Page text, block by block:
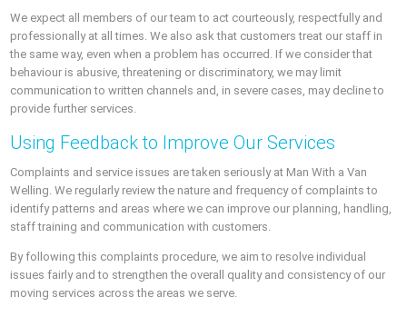
We expect all members of our team to act courteously, respectfully and
professionally at all times. We also ask that customers treat our staff in
the same way, even when a problem has occurred. If we consider that
behaviour is abusive, threatening or discriminatory, we may limit
communication to written channels and, in severe cases, may decline to
provide further services.
Using Feedback to Improve Our Services
Complaints and service issues are taken seriously at Man With a Van
Welling. We regularly review the nature and frequency of complaints to
identify patterns and areas where we can improve our planning, handling,
staff training and communication with customers.
By following this complaints procedure, we aim to resolve individual
issues fairly and to strengthen the overall quality and consistency of our
moving services across the areas we serve.